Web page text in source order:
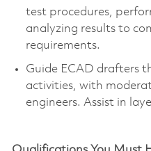
test procedures,
analyzing results to
requirements.
Guide ECAD drafters
activities, with
engineers. Assist in